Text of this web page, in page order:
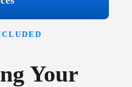
Your